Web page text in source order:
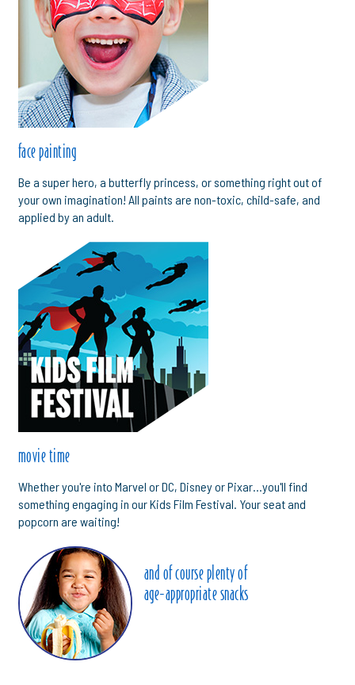
face painting
Be a super hero, a butterfly princess, or something right out of
your own imagination! All paints are non-toxic, child-safe, and
applied by an adult.
movie time
Whether you're into Marvel or DC, Disney or Pixar...you'll find
something engaging in our Kids Film Festival. Your seat and
popcorn are waiting!
and of course plenty of
age-appropriate snacks